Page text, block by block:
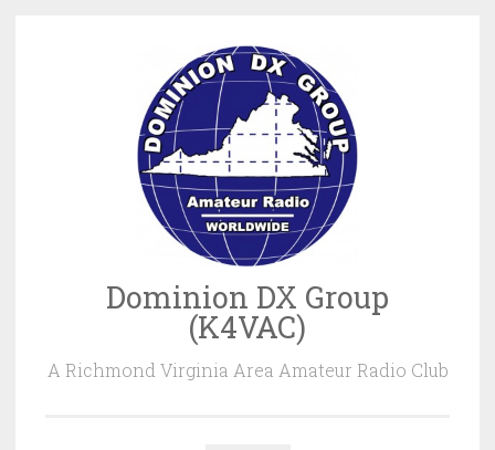
Dominion DX Group
(K4VAC)
A Richmond Virginia Area Amateur Radio Club